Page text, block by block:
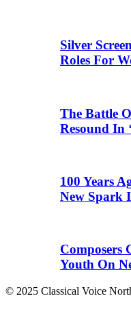
Silver
Roles For
The Battle
Resound In
100 Years
New Spark
Composers
Youth On
© 2025 Classical Voice